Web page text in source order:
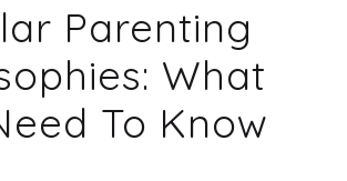
Parenting
What
To Know